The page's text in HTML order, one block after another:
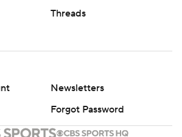
Threads
Newsletters
Forgot Password